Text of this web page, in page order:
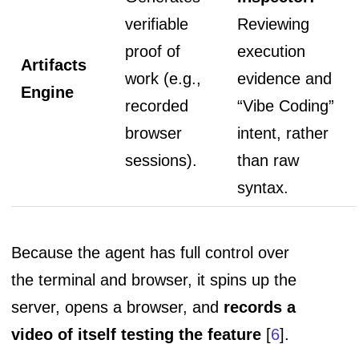
Artifacts
Engine
verifiable
proof of
work (e.g.,
recorded
browser
sessions).
Reviewing
execution
evidence and
“Vibe Coding”
intent, rather
than raw
syntax.
Because the agent has full control over
the terminal and browser, it spins up the
server, opens a browser, and records a
video of itself testing the feature [6].